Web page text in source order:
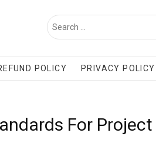
POLICY PRIVACY POLICY
For